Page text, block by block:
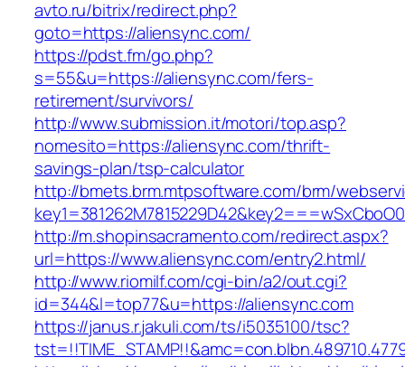
avto.ru/bitrix/redirect.php?
goto=https://aliensync.com/
https://pdst.fm/go.php?
s=55&u=https://aliensync.com/fers-
retirement/survivors/
http://www.submission.it/motori/top.asp?
nomesito=https://aliensync.com/thrift-
savings-plan/tsp-calculator
http://bmets.brm.mtpsoftware.com/brm/
http://m.shopinsacramento.com/redirect.aspx?
url=https://www.aliensync.com/entry2.html/
http://www.riomilf.com/cgi-bin/a2/out.cgi?
id=344&l=top77&u=https://aliensync.com
https://janus.r.jakuli.com/ts/i5035100/tsc?